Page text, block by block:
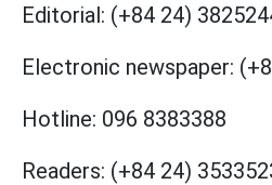
Editorial: (+84 24)
Electronic newspaper:
Hotline: 096 8383388
Readers: (+84 24)